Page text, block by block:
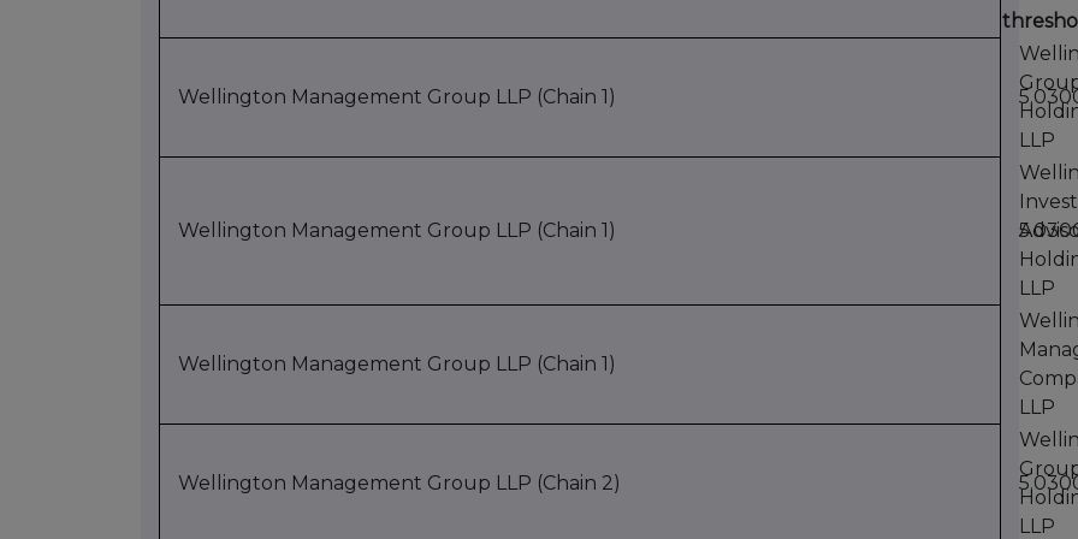
Wellington Management Group LLP (Chain 1)
LLP
Wellington Management Group LLP (Chain 1)
LLP
Wellington Management Group LLP (Chain 1)
LLP
Wellington Management Group LLP (Chain 2)
LLP